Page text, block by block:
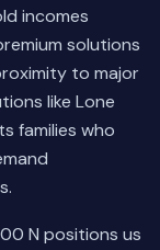
incomes
solutions
to major
like Lone
families who
N positions us